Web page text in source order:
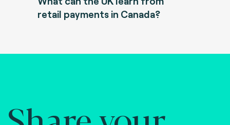
retail payments in Canada?